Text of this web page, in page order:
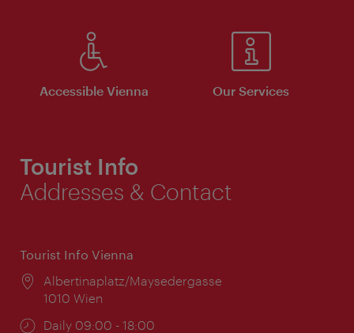
Accessible Vienna Our Services
Tourist Info
Addresses & Contact
Tourist Info Vienna
Location:
Albertinaplatz/Maysedergasse
1010 Wien
Opening
Daily 09:00 - 18:00